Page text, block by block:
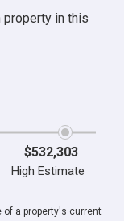
property in this
$532,303
High Estimate
a property's current